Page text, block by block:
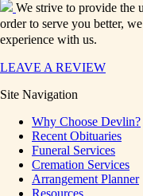
We strive to provide the
order to serve you better,
experience with us.
LEAVE A REVIEW
Site Navigation
Why Choose Devlin?
Recent Obituaries
Funeral Services
Cremation Services
Arrangement Planner